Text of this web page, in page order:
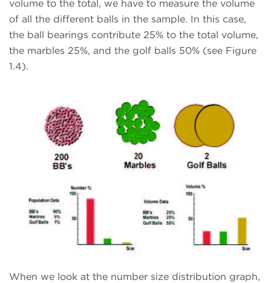
volume to the total, we have to measure the volume
of all the different balls in the sample. In this case,
the ball bearings contribute 25% to the total volume,
the marbles 25%, and the golf balls 50% (see Figure
1.4).
When we look at the number size distribution graph,